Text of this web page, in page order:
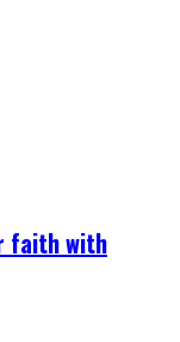
faith with